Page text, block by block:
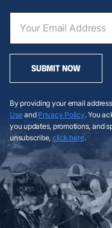
SUBMIT NOW
By providing your email
Useand Privacy Policy. You
you updates, promotions, and
unsubscribe, click here.